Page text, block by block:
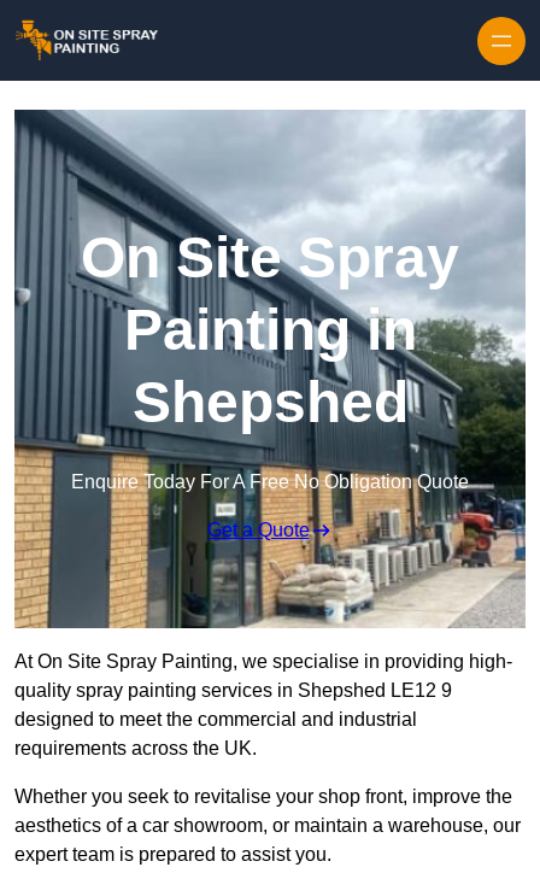
On Site Spray
Painting in
Shepshed
Enquire Today For A Free No Obligation Quote
Get a Quote
At On Site Spray Painting, we specialise in providing high-
quality spray painting services in Shepshed LE12 9
designed to meet the commercial and industrial
requirements across the UK.
Whether you seek to revitalise your shop front, improve the
aesthetics of a car showroom, or maintain a warehouse, our
expert team is prepared to assist you.